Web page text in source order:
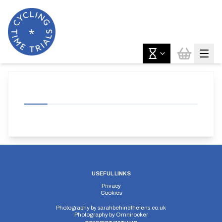
USEFUL LINKS
Privacy
Cookies
Photography bysarahbehindthelens.co.uk
Photography by Omnirocker